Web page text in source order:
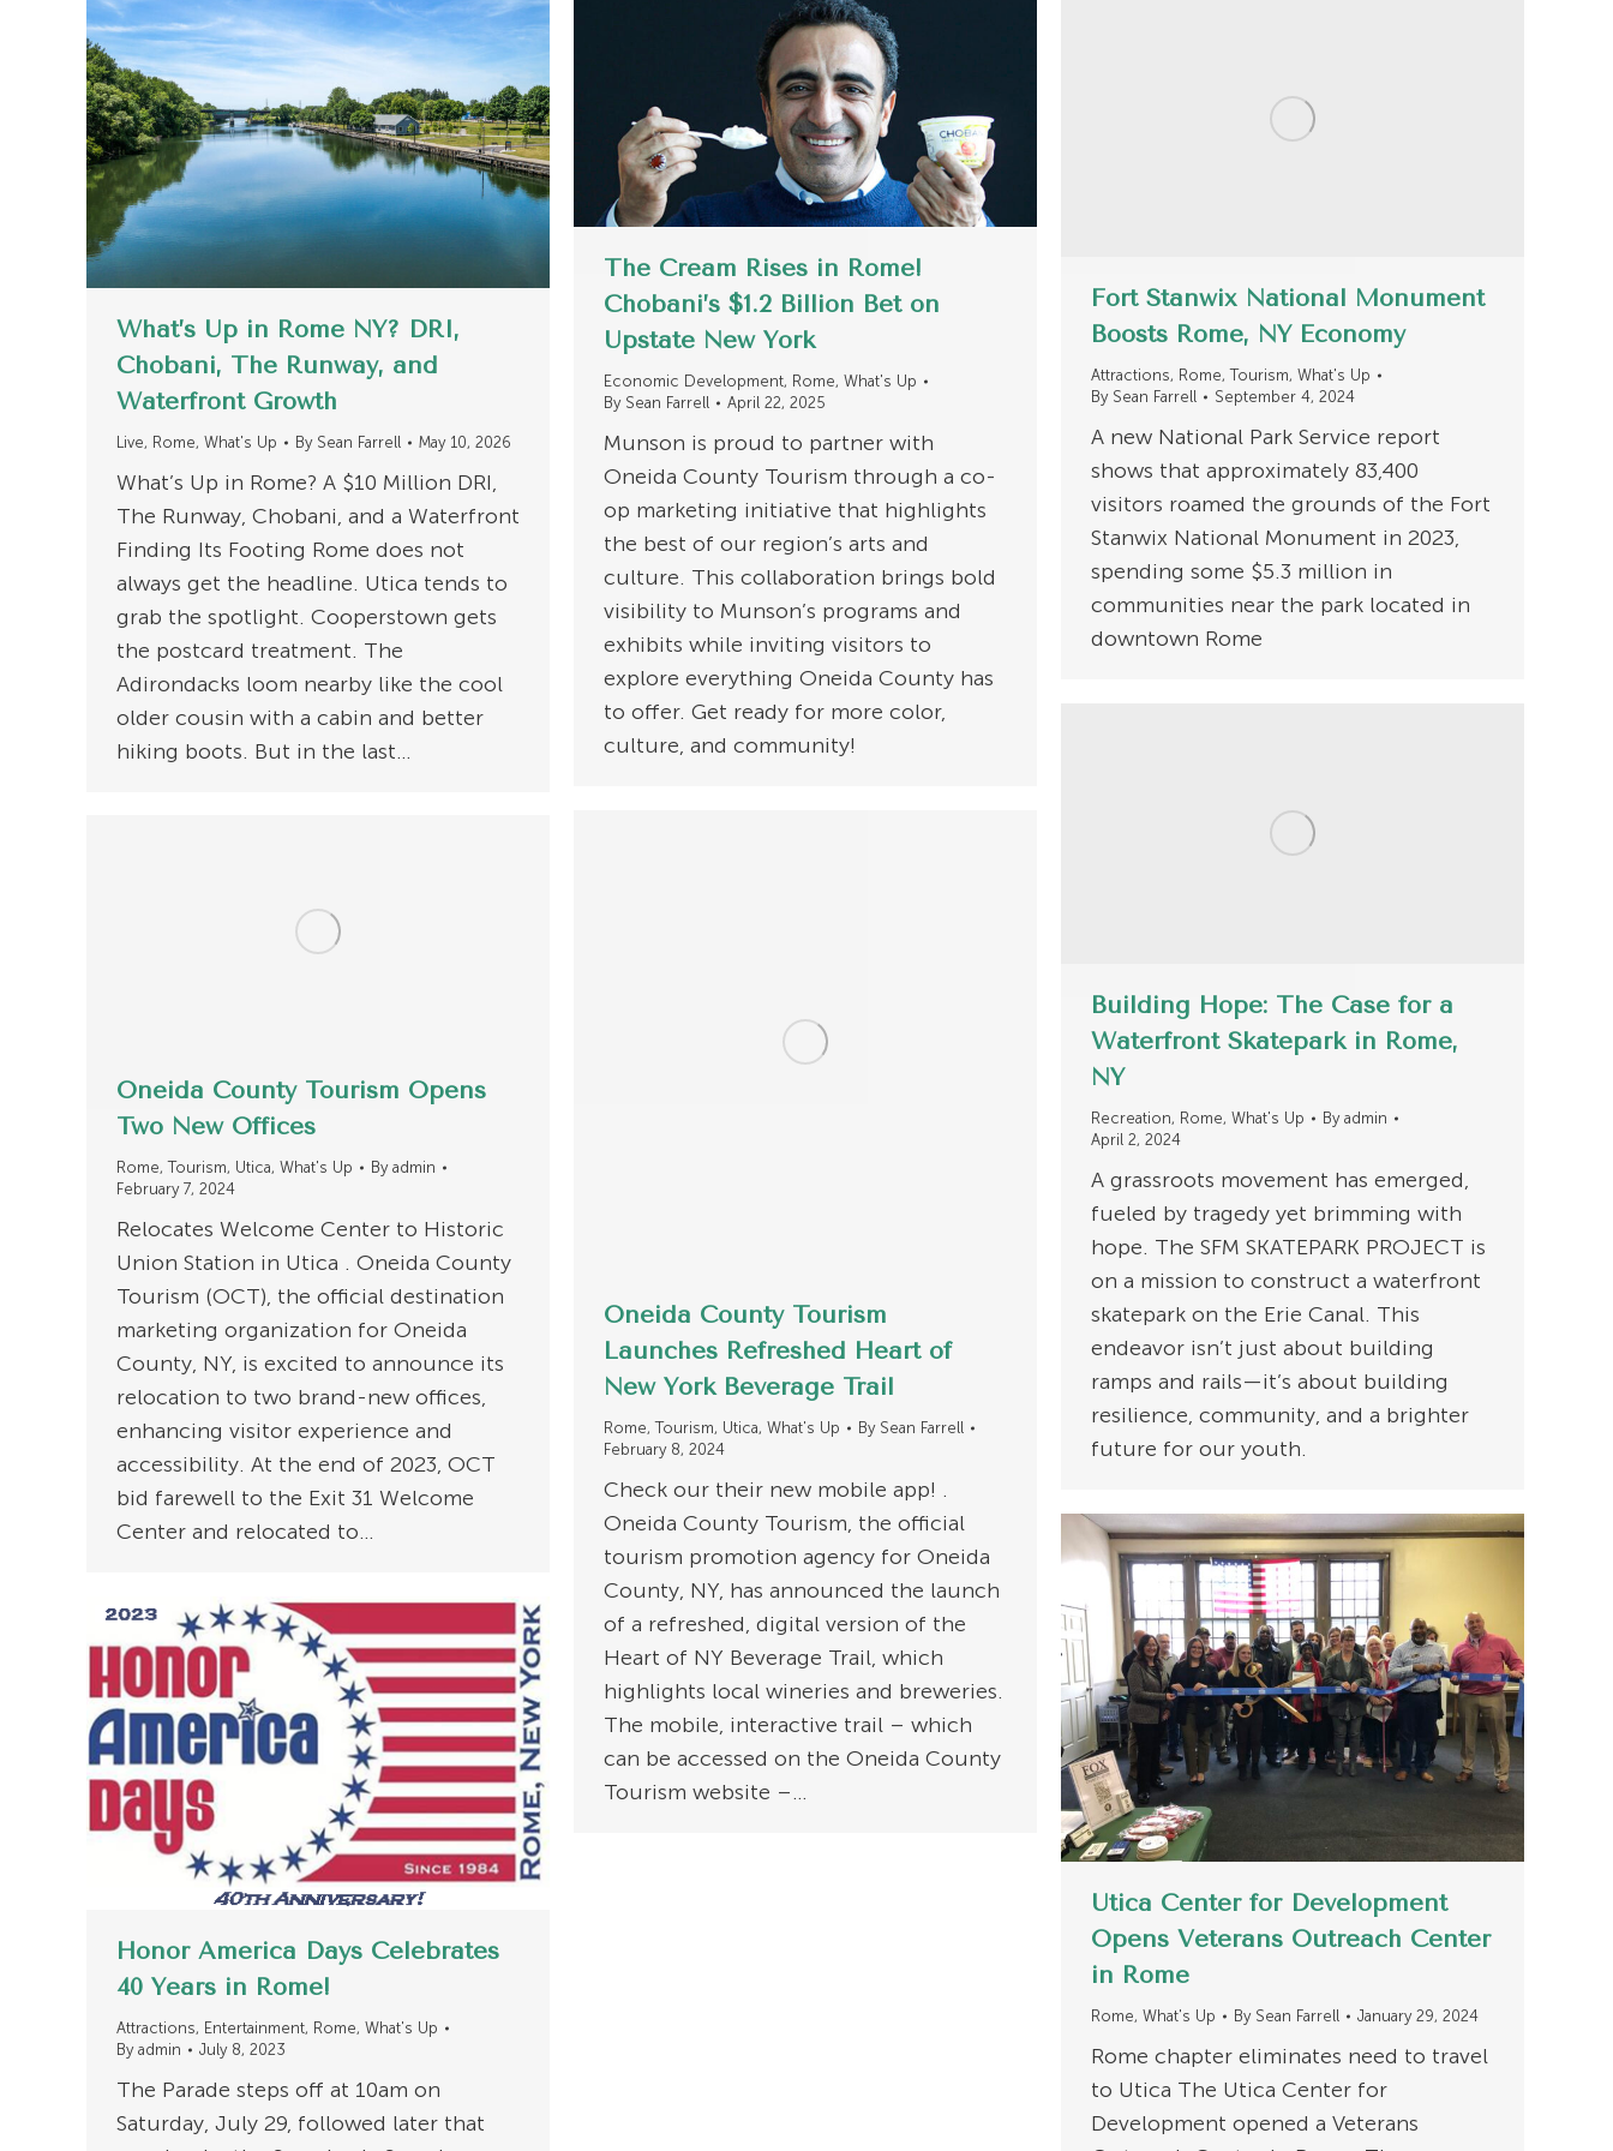
What’s Up in Rome NY? DRI,
Chobani, The Runway, and
Waterfront Growth
Live, Rome, What's Up By Sean Farrell May 10, 2026
What’s Up in Rome? A $10 Million DRI,
The Runway, Chobani, and a Waterfront
Finding Its Footing Rome does not
always get the headline. Utica tends to
grab the spotlight. Cooperstown gets
the postcard treatment. The
Adirondacks loom nearby like the cool
older cousin with a cabin and better
hiking boots. But in the last…
The Cream Rises in Rome!
Chobani’s $1.2 Billion Bet on
Upstate New York
Economic Development, Rome, What's Up
By Sean Farrell April 22, 2025
Munson is proud to partner with
Oneida County Tourism through a co-
op marketing initiative that highlights
the best of our region’s arts and
culture. This collaboration brings bold
visibility to Munson’s programs and
exhibits while inviting visitors to
explore everything Oneida County has
to offer. Get ready for more color,
culture, and community!
Fort Stanwix National Monument
Boosts Rome, NY Economy
Attractions, Rome,Tourism, What's Up
By Sean Farrell September 4, 2024
A new National Park Service report
shows that approximately 83,400
visitors roamed the grounds of the Fort
Stanwix National Monument in 2023,
spending some $5.3 million in
communities near the park located in
downtown Rome
Building Hope: The Case for a
Waterfront Skatepark in Rome,
NY
Recreation, Rome, What's Up By admin
April 2, 2024
A grassroots movement has emerged,
fueled by tragedy yet brimming with
hope. The SFM SKATEPARK PROJECT is
on a mission to construct a waterfront
skatepark on the Erie Canal. This
endeavor isn’t just about building
ramps and rails—it’s about building
resilience, community, and a brighter
future for our youth.
Oneida County Tourism
Launches Refreshed Heart of
New York Beverage Trail
Rome,Tourism, Utica, What's Up By Sean Farrell
February 8, 2024
Check our their new mobile app! .
Oneida County Tourism, the official
tourism promotion agency for Oneida
County, NY, has announced the launch
of a refreshed, digital version of the
Heart of NY Beverage Trail, which
highlights local wineries and breweries.
The mobile, interactive trail – which
can be accessed on the Oneida County
Tourism website –…
Oneida County Tourism Opens
Two New Offices
Rome,Tourism, Utica, What's Up By admin
February 7, 2024
Relocates Welcome Center to Historic
Union Station in Utica . Oneida County
Tourism (OCT), the official destination
marketing organization for Oneida
County, NY, is excited to announce its
relocation to two brand-new offices,
enhancing visitor experience and
accessibility. At the end of 2023, OCT
bid farewell to the Exit 31 Welcome
Center and relocated to…
Utica Center for Development
Opens Veterans Outreach Center
in Rome
Rome, What's Up By Sean Farrell January 29, 2024
Rome chapter eliminates need to travel
to Utica The Utica Center for
Development opened a Veterans
Honor America Days Celebrates
40 Years in Rome!
Attractions, Entertainment, Rome, What's Up
By admin July 8, 2023
The Parade steps off at 10am on
Saturday, July 29, followed later that